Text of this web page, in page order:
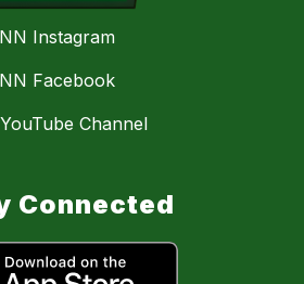
Instagram
Facebook
Channel
Connected